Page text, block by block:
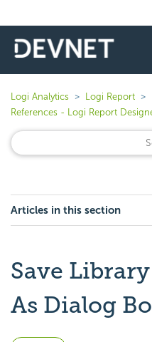
Logi Analytics Logi Report
References - Logi Report
Articles in this section
Save
As Dialog